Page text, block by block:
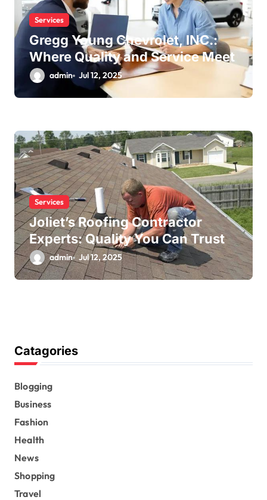
Services
Gregg Young Chevrolet, INC.:
Where Quality and Service Meet
admin Jul 12, 2025
Services
Joliet’s Roofing Contractor
Experts: Quality You Can Trust
admin Jul 12, 2025
Catagories
Blogging
Business
Fashion
Health
News
Shopping
Travel